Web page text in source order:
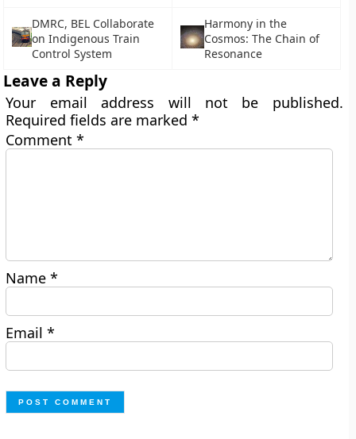
DMRC, BEL Collaborate
on Indigenous Train
Control System
Harmony in the
Cosmos: The Chain of
Resonance
Leave a Reply
Your email address will not be published.
Required fields are marked*
Comment*
Name*
Email*